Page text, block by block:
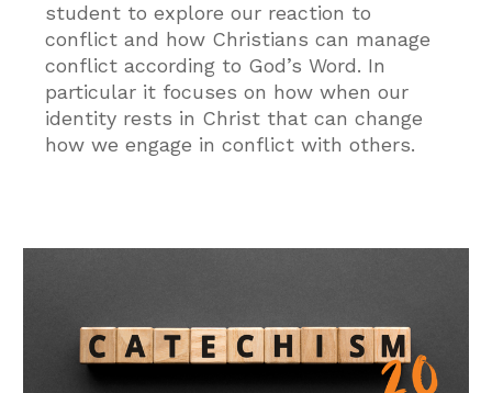
student to explore our reaction to
conflict and how Christians can manage
conflict according to God’s Word. In
particular it focuses on how when our
identity rests in Christ that can change
how we engage in conflict with others.